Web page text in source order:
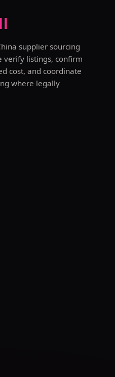
supplier sourcing
verify listings, confirm
cost, and coordinate
where legally